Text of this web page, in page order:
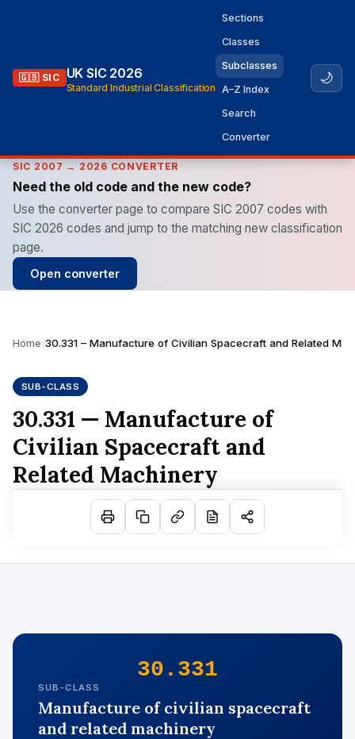
🇬🇧 SIC UK SIC 2026
Standard Industrial Classification
Sections
Classes
Subclasses
A–Z Index
Search
Converter
🌙
SIC 2007 → 2026 CONVERTER
Need the old code and the new code?
Use the converter page to compare SIC 2007 codes with
SIC 2026 codes and jump to the matching new classification
page.
Open converter
Home›30.331 – Manufacture of Civilian Spacecraft and Related
SUB-CLASS
30.331 — Manufacture of
Civilian Spacecraft and
Related Machinery
30.331
SUB-CLASS
Manufacture of civilian spacecraft
and related machinery